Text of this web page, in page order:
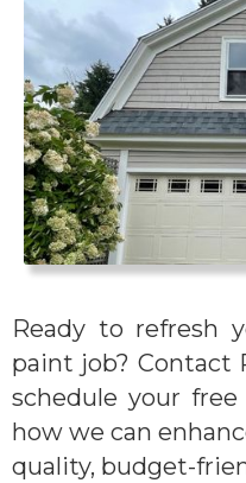
Ready to refresh
paint job? Contact
schedule your
how we can
quality, budget-